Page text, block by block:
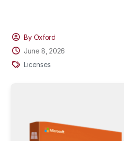
By Oxford
June 8, 2026
Licenses